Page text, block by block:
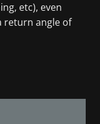
etc), even
return angle of